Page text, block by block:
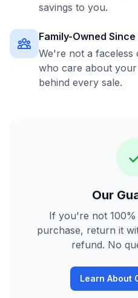
savings to you.
Family-Owned
We're not a faceless
who care about
behind every sale.
Our
If you're not
purchase, return it
refund. No
Learn About